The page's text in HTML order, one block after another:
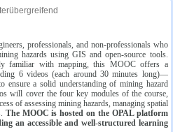
professionals, and non-professionals who
hazards using GIS and open-source tools.
familiar with mapping, this MOOC offers a
6 videos (each around 30 minutes long)—
ensure a solid understanding of mining hazard
will cover the four key modules of the course,
of assessing mining hazards, managing spatial
The MOOC is hosted on the OPAL platform
an accessible and well-structured learning